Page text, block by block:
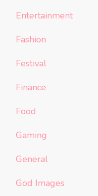
Entertainment
Fashion
Festival
Finance
Food
Gaming
General
God Images